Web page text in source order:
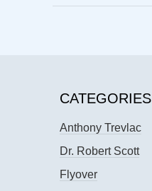
CATEGORIES
Anthony Trevlac
Dr. Robert Scott
Flyover